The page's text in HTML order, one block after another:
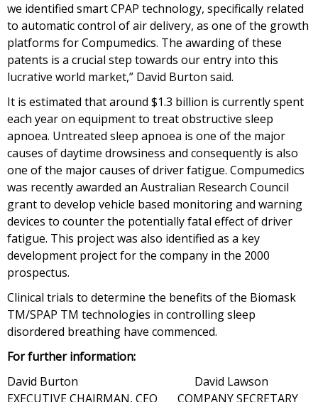
we identified smart CPAP technology, specifically related
to automatic control of air delivery, as one of the growth
platforms for Compumedics. The awarding of these
patents is a crucial step towards our entry into this
lucrative world market,” David Burton said.
It is estimated that around $1.3 billion is currently spent
each year on equipment to treat obstructive sleep
apnoea. Untreated sleep apnoea is one of the major
causes of daytime drowsiness and consequently is also
one of the major causes of driver fatigue. Compumedics
was recently awarded an Australian Research Council
grant to develop vehicle based monitoring and warning
devices to counter the potentially fatal effect of driver
fatigue. This project was also identified as a key
development project for the company in the 2000
prospectus.
Clinical trials to determine the benefits of the Biomask
TM/SPAP TM technologies in controlling sleep
disordered breathing have commenced.
For further information:
David Burton David Lawson
EXECUTIVE CHAIRMAN, CEO COMPANY SECRETARY